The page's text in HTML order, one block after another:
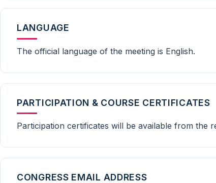
LANGUAGE
The official language of the meeting is English.
PARTICIPATION & COURSE CERTIFICATES
Participation certificates will be available from the
CONGRESS EMAIL ADDRESS